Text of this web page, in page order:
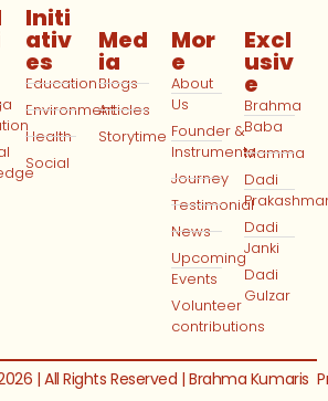
Initi
ativ
es
Education
Environment
Health
Social
Med
ia
Blogs
Articles
Storytime
Mor
e
About
Us
Founder &
Instruments
Journey
Testimonial
News
Upcoming
Events
Volunteer
contributions
Excl
usiv
e
Brahma
Baba
Mamma
Dadi
Dadi
Janki
Dadi
Gulzar
| All Rights Reserved | Brahma Kumaris